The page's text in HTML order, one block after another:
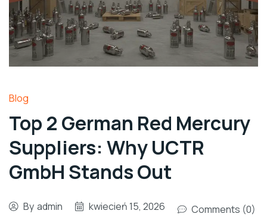
Blog
Top 2 German Red Mercury
Suppliers: Why UCTR
GmbH Stands Out
By admin kwiecień 15, 2026 Comments (0)